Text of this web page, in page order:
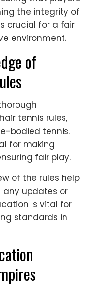
the integrity of
crucial for a fair
environment.
of
tennis rules,
bodied tennis.
for making
fair play.
of the rules help
any updates or
is vital for
standards in